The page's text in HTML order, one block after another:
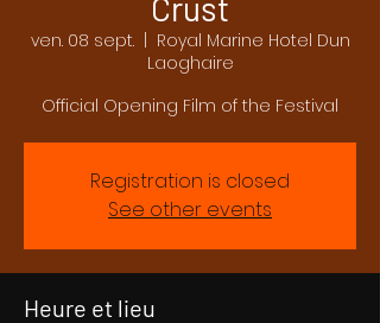
Crust
ven. 08 sept.
  |
Royal Marine Hotel Dun
Laoghaire
Official Opening Film of the Festival
Registration is closed
See other events
Heure et lieu